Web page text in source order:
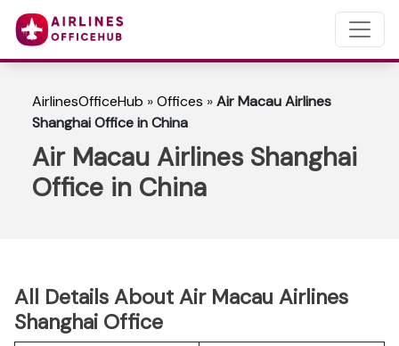
AirlinesOfficeHub »Offices »Air Macau Airlines
Shanghai Office in China
Air Macau Airlines Shanghai
Office in China
All Details About Air Macau Airlines
Shanghai Office